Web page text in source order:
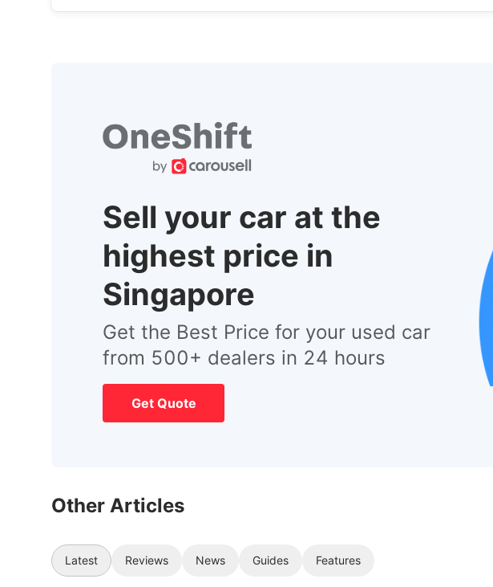
Sell your car at the
highest price in
Singapore
Get the Best Price for your used car
from 500+ dealers in 24 hours
Get Quote
Other Articles
Latest Reviews News Guides Features